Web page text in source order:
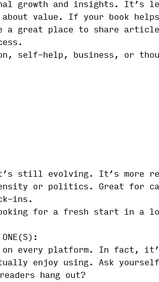
growth and insights. It’s
about value. If your book
a great place to share
self-help, business, or
still evolving. It’s more
or politics. Great for
ins.
for a fresh start in a
ONE(S):
on every platform. In fact,
enjoy using. Ask
hang out?